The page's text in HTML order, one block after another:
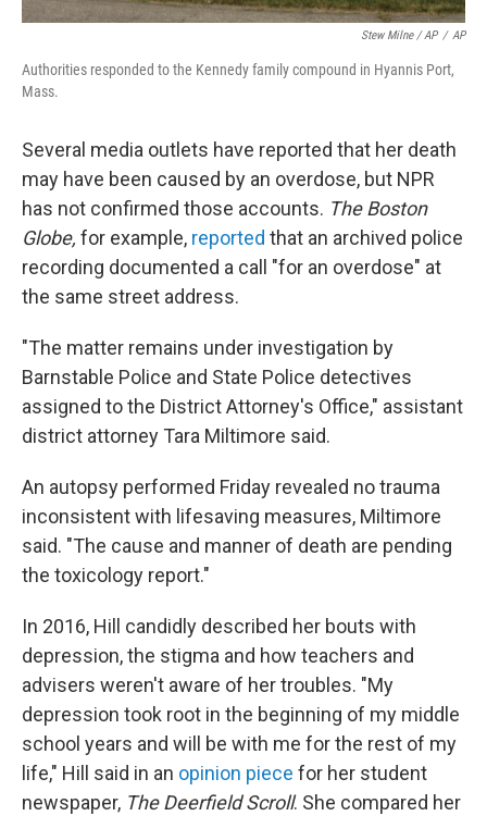
Stew Milne / AP / AP
Authorities responded to the Kennedy family compound in Hyannis Port,
Mass.
Several media outlets have reported that her death
may have been caused by an overdose, but NPR
has not confirmed those accounts. The Boston
Globe, for example, reported that an archived police
recording documented a call "for an overdose" at
the same street address.
"The matter remains under investigation by
Barnstable Police and State Police detectives
assigned to the District Attorney's Office," assistant
district attorney Tara Miltimore said.
An autopsy performed Friday revealed no trauma
inconsistent with lifesaving measures, Miltimore
said. "The cause and manner of death are pending
the toxicology report."
In 2016, Hill candidly described her bouts with
depression, the stigma and how teachers and
advisers weren't aware of her troubles. "My
depression took root in the beginning of my middle
school years and will be with me for the rest of my
life," Hill said in an opinion piece for her student
newspaper, The Deerfield Scroll. She compared her